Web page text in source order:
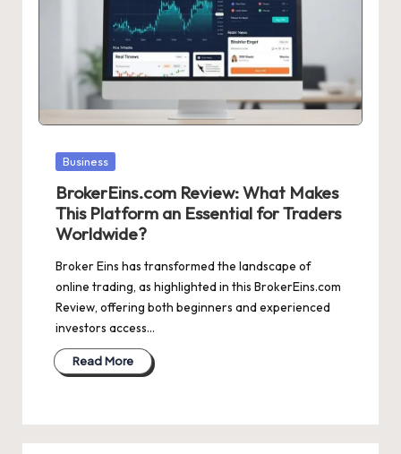
Posted
Business
BrokerEins.com Review: What Makes
This Platform an Essential for Traders
Worldwide?
Broker Eins has transformed the landscape of
online trading, as highlighted in this BrokerEins.com
Review, offering both beginners and experienced
investors access…
Read More